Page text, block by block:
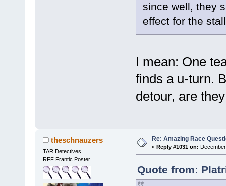
since well, they
effect for the
I mean: One
finds a u-turn.
detour, are
theschnauzers
TAR Detectives
RFF Frantic Poster
Re: Amazing Race
« Reply #1031 on:
Quote from: